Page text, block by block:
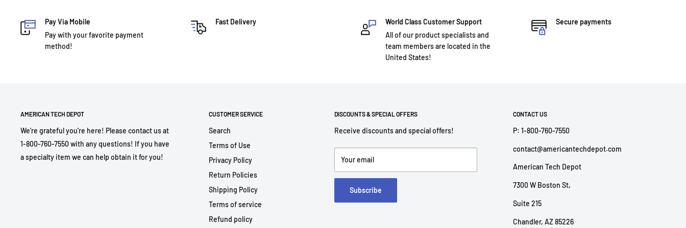
Pay Via Mobile
Pay with your favorite payment
method!
Fast Delivery
World Class Customer Support
All of our product specialists and
team members are located in the
United States!
Secure payments
AMERICAN TECH DEPOT
We're grateful you're here! Please contact us at
1-800-760-7550 with any questions! If you have
a specialty item we can help obtain it for you!
CUSTOMER SERVICE
Search
Terms of Use
Privacy Policy
Return Policies
Shipping Policy
Terms of service
Refund policy
DISCOUNTS & SPECIAL OFFERS
Receive discounts and special offers!
Your email
Subscribe
CONTACT US
P: 1-800-760-7550
contact@americantechdepot.com
American Tech Depot
7300 W Boston St,
Suite 215
Chandler, AZ 85226